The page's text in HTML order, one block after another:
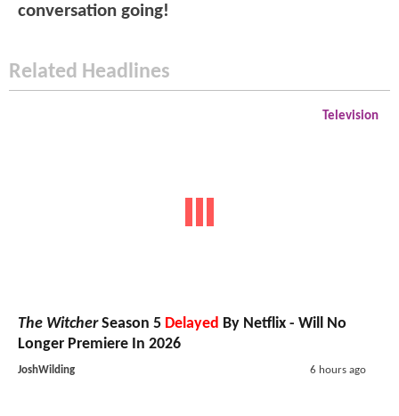
conversation going!
Related Headlines
Television
The WitcherSeason 5 Delayed By Netflix - Will No
Longer Premiere In 2026
JoshWilding 6 hours ago